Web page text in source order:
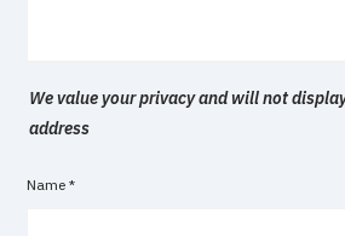
We value your privacy and will not
address
Name*